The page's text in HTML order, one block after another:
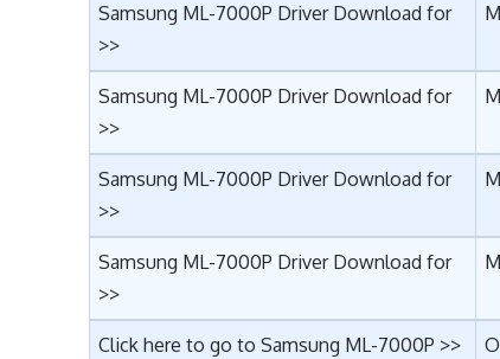
Samsung ML-7000P Driver Download for
>>
Samsung ML-7000P Driver Download for
>>
Samsung ML-7000P Driver Download for
>>
Samsung ML-7000P Driver Download for
>>
Click here to go to Samsung ML-7000P >>